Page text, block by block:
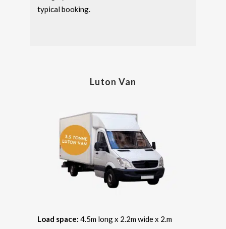
typical booking.
Luton Van
Load space: 4.5m long x 2.2m wide x 2.m